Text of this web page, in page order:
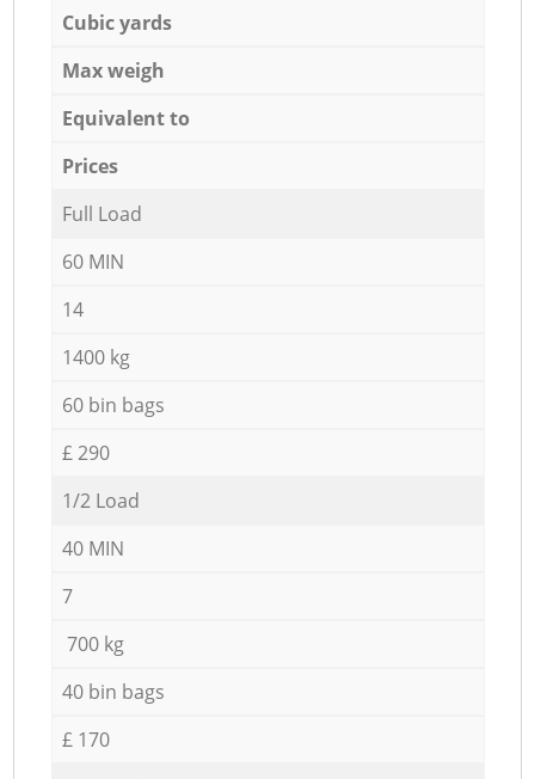
Cubic yards
Max weigh
Equivalent to
Prices
Full Load
60 MIN
14
1400 kg
60 bin bags
£ 290
1/2 Load
40 MIN
7
700 kg
40 bin bags
£ 170